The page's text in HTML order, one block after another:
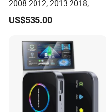
2008-2012, 2013-2018,
2019-2024
US$535.00